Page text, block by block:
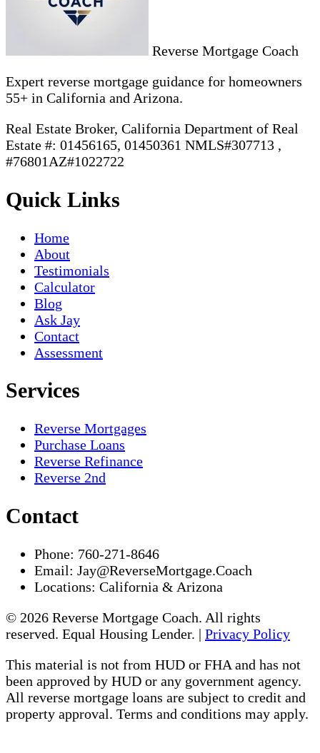
Reverse Mortgage Coach
Expert reverse mortgage guidance for homeowners
55+ in California and Arizona.
Real Estate Broker, California Department of Real
Estate #: 01456165, 01450361 NMLS#307713 ,
#76801AZ#1022722
Quick Links
Home
About
Testimonials
Calculator
Blog
Ask Jay
Contact
Assessment
Services
Reverse Mortgages
Purchase Loans
Reverse Refinance
Reverse 2nd
Contact
Phone: 760-271-8646
Email: Jay@ReverseMortgage.Coach
Locations: California & Arizona
© 2026 Reverse Mortgage Coach. All rights
reserved. Equal Housing Lender. | Privacy Policy
This material is not from HUD or FHA and has not
been approved by HUD or any government agency.
All reverse mortgage loans are subject to credit and
property approval. Terms and conditions may apply.